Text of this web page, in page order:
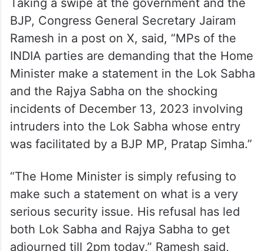
attitude that we will not allow the House to
run, this is their statement. This is a
sensitive issue and they should behave
responsibly,” Joshi said.
Taking a swipe at the government and the
BJP, Congress General Secretary Jairam
Ramesh in a post on X, said, “MPs of the
INDIA parties are demanding that the Home
Minister make a statement in the Lok Sabha
and the Rajya Sabha on the shocking
incidents of December 13, 2023 involving
intruders into the Lok Sabha whose entry
was facilitated by a BJP MP, Pratap Simha.”